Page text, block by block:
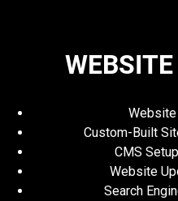
Custom-Built
CMS
Website
Search